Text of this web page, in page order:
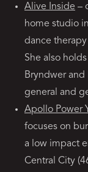
Alive Inside –
home studio
dance therapy
She also
Bryndwer and
general and
Apollo Power
focuses on
a low impact
Central City